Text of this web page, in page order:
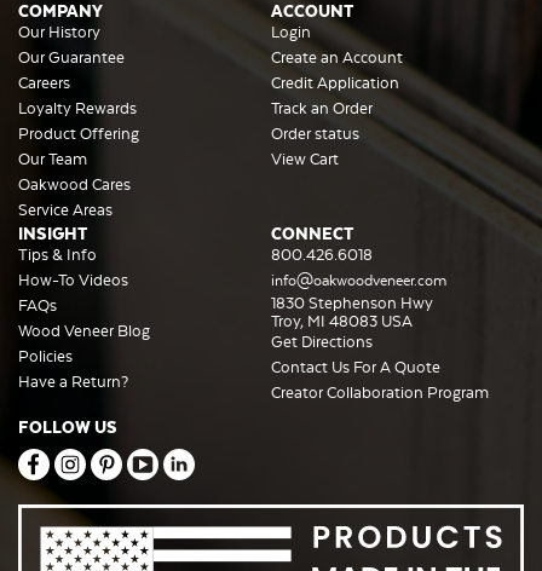
COMPANY
Our History
Our Guarantee
Careers
Loyalty Rewards
Product Offering
Our Team
Oakwood Cares
Service Areas
ACCOUNT
Login
Create an Account
Credit Application
Track an Order
Order status
View Cart
INSIGHT
Tips & Info
How-To Videos
FAQs
Wood Veneer Blog
Policies
Have a Return?
CONNECT
800.426.6018
info@oakwoodveneer.com
1830 Stephenson Hwy
Troy, MI 48083 USA
Get Directions
Contact Us For A Quote
Creator Collaboration Program
FOLLOW US